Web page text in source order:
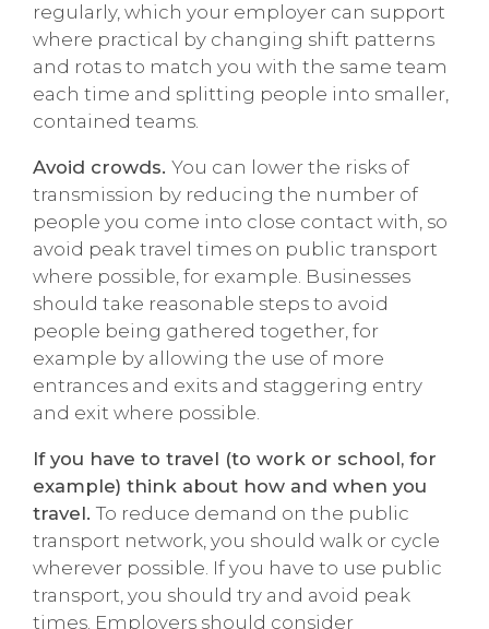
regularly, which your employer can support
where practical by changing shift patterns
and rotas to match you with the same team
each time and splitting people into smaller,
contained teams.
Avoid crowds. You can lower the risks of
transmission by reducing the number of
people you come into close contact with, so
avoid peak travel times on public transport
where possible, for example. Businesses
should take reasonable steps to avoid
people being gathered together, for
example by allowing the use of more
entrances and exits and staggering entry
and exit where possible.
If you have to travel (to work or school, for
example) think about how and when you
travel. To reduce demand on the public
transport network, you should walk or cycle
wherever possible. If you have to use public
transport, you should try and avoid peak
times. Employers should consider